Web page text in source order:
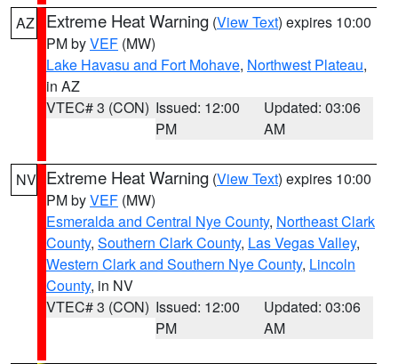
AZ Extreme Heat Warning (View Text) expires 10:00
PM byVEF (MW)
Lake Havasu and Fort Mohave, Northwest Plateau,
in AZ
VTEC# 3 (CON) Issued: 12:00
PM
Updated: 03:06
AM
NV Extreme Heat Warning (View Text) expires 10:00
PM byVEF (MW)
Esmeralda and Central Nye County, Northeast Clark
County, Southern Clark County, Las Vegas Valley,
Western Clark and Southern Nye County, Lincoln
County, in NV
VTEC# 3 (CON) Issued: 12:00
PM
Updated: 03:06
AM